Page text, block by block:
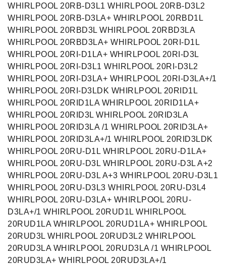
WHIRLPOOL 20RB-D3L1 WHIRLPOOL 20RB-D3L2
WHIRLPOOL 20RB-D3LA+ WHIRLPOOL 20RBD1L
WHIRLPOOL 20RBD3L WHIRLPOOL 20RBD3LA
WHIRLPOOL 20RBD3LA+ WHIRLPOOL 20RI-D1L
WHIRLPOOL 20RI-D1LA+ WHIRLPOOL 20RI-D3L
WHIRLPOOL 20RI-D3L1 WHIRLPOOL 20RI-D3L2
WHIRLPOOL 20RI-D3LA+ WHIRLPOOL 20RI-D3LA+/1
WHIRLPOOL 20RI-D3LDK WHIRLPOOL 20RID1L
WHIRLPOOL 20RID1LA WHIRLPOOL 20RID1LA+
WHIRLPOOL 20RID3L WHIRLPOOL 20RID3LA
WHIRLPOOL 20RID3LA /1 WHIRLPOOL 20RID3LA+
WHIRLPOOL 20RID3LA+/1 WHIRLPOOL 20RID3LDK
WHIRLPOOL 20RU-D1L WHIRLPOOL 20RU-D1LA+
WHIRLPOOL 20RU-D3L WHIRLPOOL 20RU-D3L A+2
WHIRLPOOL 20RU-D3L A+3 WHIRLPOOL 20RU-D3L1
WHIRLPOOL 20RU-D3L3 WHIRLPOOL 20RU-D3L4
WHIRLPOOL 20RU-D3LA+ WHIRLPOOL 20RU-
D3LA+/1 WHIRLPOOL 20RUD1L WHIRLPOOL
20RUD1LA WHIRLPOOL 20RUD1LA+ WHIRLPOOL
20RUD3L WHIRLPOOL 20RUD3L2 WHIRLPOOL
20RUD3LA WHIRLPOOL 20RUD3LA /1 WHIRLPOOL
20RUD3LA+ WHIRLPOOL 20RUD3LA+/1